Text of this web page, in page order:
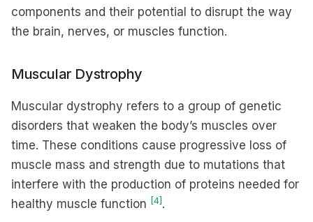
components and their potential to disrupt the way
the brain, nerves, or muscles function.
Muscular Dystrophy
Muscular dystrophy refers to a group of genetic
disorders that weaken the body’s muscles over
time. These conditions cause progressive loss of
muscle mass and strength due to mutations that
interfere with the production of proteins needed for
healthy muscle function [4] .